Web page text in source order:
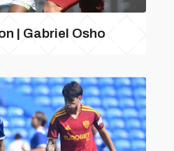
| Gabriel Osho